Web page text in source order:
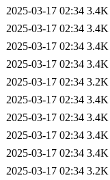
2025-03-17 02:34 3.4K
2025-03-17 02:34 3.4K
2025-03-17 02:34 3.4K
2025-03-17 02:34 3.4K
2025-03-17 02:34 3.2K
2025-03-17 02:34 3.4K
2025-03-17 02:34 3.4K
2025-03-17 02:34 3.4K
2025-03-17 02:34 3.4K
2025-03-17 02:34 3.2K